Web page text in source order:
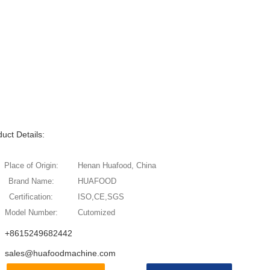
Details:
Place of Origin:
Henan Huafood, China
Brand Name:
HUAFOOD
Certification:
ISO,CE,SGS
Model Number:
Cutomized
+8615249682442
sales@huafoodmachine.com